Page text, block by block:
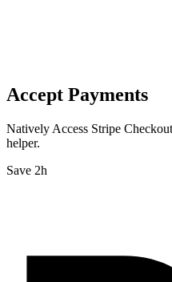
Accept Payments
Natively Access Stripe
helper.
Save 2h